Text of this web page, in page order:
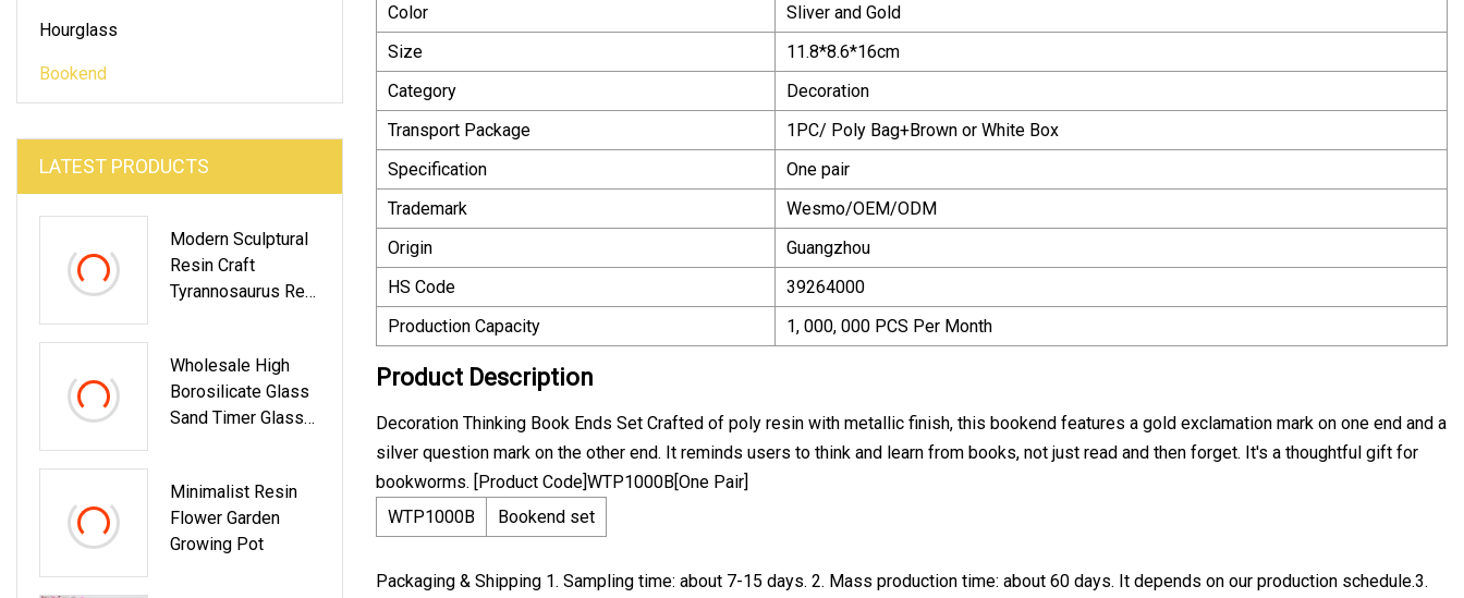
Hourglass
Bookend
LATEST PRODUCTS
Modern Sculptural
Resin Craft
Tyrannosaurus Rex
Wholesale High
Borosilicate Glass
Sand Timer Glass
Minimalist Resin
Flower Garden
Growing Pot
Color
Sliver and Gold
Size
11.8*8.6*16cm
Category
Decoration
Transport Package
1PC/ Poly Bag+Brown or White Box
Specification
One pair
Trademark
Wesmo/OEM/ODM
Origin
Guangzhou
HS Code
39264000
Production Capacity
1, 000, 000 PCS Per Month
Product Description
Decoration Thinking Book Ends Set Crafted of poly resin with metallic finish, this bookend features a gold exclamation mark on one end and a
silver question mark on the other end. It reminds users to think and learn from books, not just read and then forget. It's a thoughtful gift for
bookworms. [Product Code]WTP1000B[One Pair]
WTP1000B
Bookend set
Packaging & Shipping 1. Sampling time: about 7-15 days. 2. Mass production time: about 60 days. It depends on our production schedule.3.